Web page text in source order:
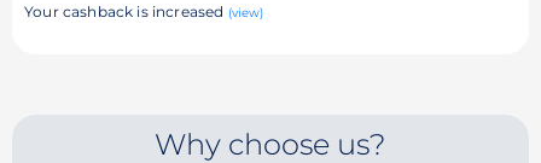
Your cashback is increased (view)
Why choose us?